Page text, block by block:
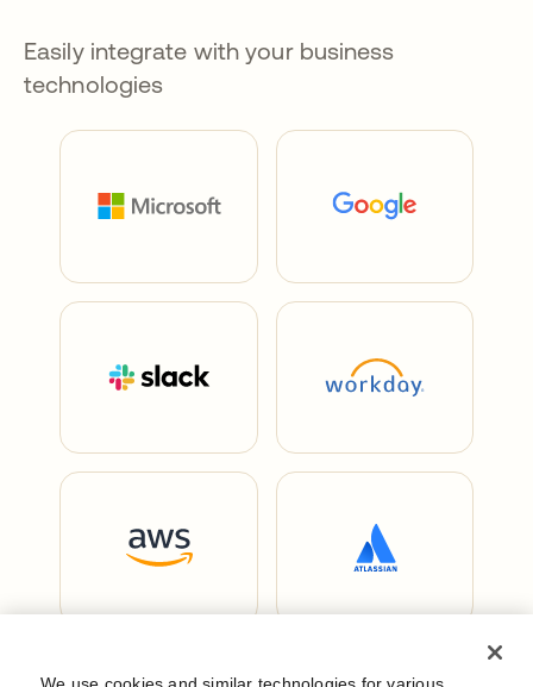
Easily integrate with your business
technologies